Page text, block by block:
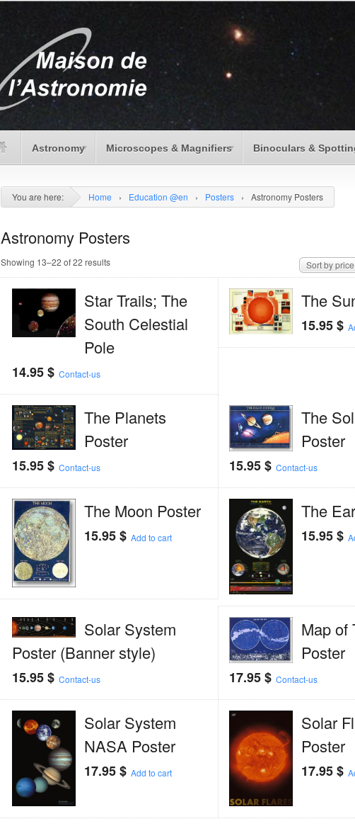
Astronomy Microscopes & Magnifiers Binoculars &
You are here: Home › Education @en › Posters › Astronomy Posters
Astronomy Posters
Showing 13–22 of 22 results Sort by
Star Trails; The
South Celestial
Pole
14.95$ Contact-us
The
15.95$
The Planets
Poster
15.95$ Contact-us
The
Poster
15.95$ Contact-us
The Moon Poster
15.95$ Add to cart
The
15.95$
Solar System
Poster (Banner style)
15.95$ Contact-us
Map of
Poster
17.95$ Contact-us
Solar System
NASA Poster
17.95$ Add to cart
Solar
Poster
17.95$